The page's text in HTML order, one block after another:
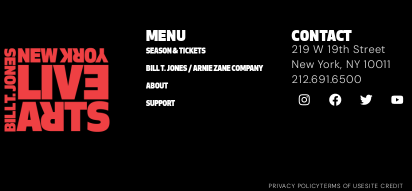
MENU
SEASON & TICKETS
BILL T. JONES / ARNIE ZANE COMPANY
ABOUT
SUPPORT
CONTACT
219 W 19th Street
New York, NY 10011
212.691.6500
PRIVACY POLICYTERMS OF USESITE CREDIT